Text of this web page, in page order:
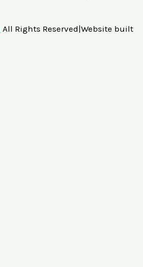
All Rights Reserved|Website built